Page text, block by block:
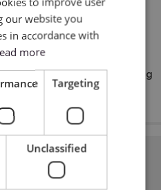
looking to create
on designs for textiles.
and everyday
personalization of clothing
our website you
in accordance with
more
Targeting
Unclassified